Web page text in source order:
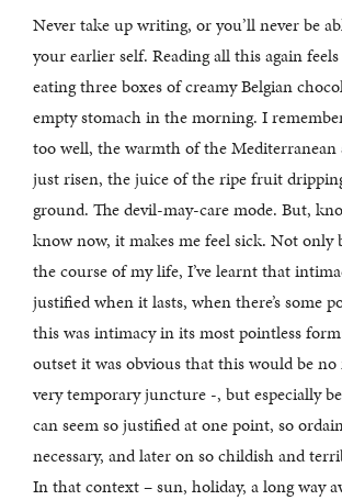
Never take up writing, or you’ll never be
your earlier self. Reading all this again
eating three boxes of creamy Belgian
empty stomach in the morning. I
too well, the warmth of the Mediterranean
just risen, the juice of the ripe fruit
ground. The devil-may-care mode. But,
know now, it makes me feel sick. Not only
the course of my life, I’ve learnt that
justified when it lasts, when there’s some
this was intimacy in its most pointless
outset it was obvious that this would be
very temporary juncture -, but especially
can seem so justified at one point, so
necessary, and later on so childish and
In that context – sun, holiday, a long way